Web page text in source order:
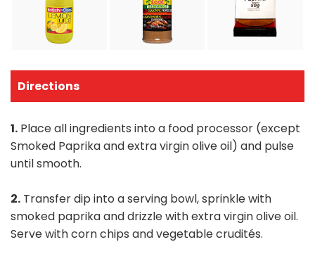
Directions
1. Place all ingredients into a food processor (except
Smoked Paprika and extra virgin olive oil) and pulse
until smooth.
2. Transfer dip into a serving bowl, sprinkle with
smoked paprika and drizzle with extra virgin olive oil.
Serve with corn chips and vegetable crudités.